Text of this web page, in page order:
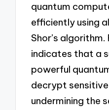
quantum
efficiently using
Shor’s algorithm.
indicates that a
powerful
decrypt
undermining the